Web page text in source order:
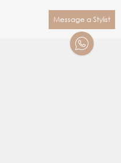
Message a Stylist